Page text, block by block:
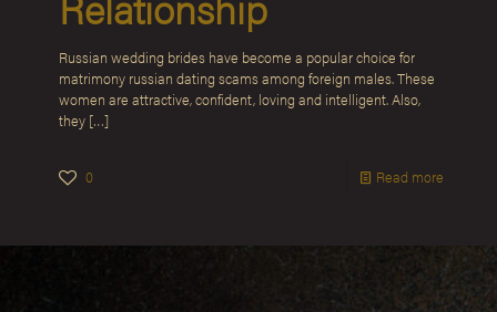
Russian wedding brides have become a popular choice for
matrimony russian dating scams among foreign males. These
women are attractive, confident, loving and intelligent. Also,
they […]
0 Read more